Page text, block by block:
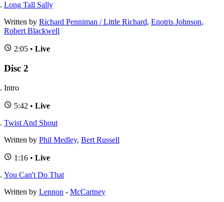
Long Tall Sally
Written by Richard Penniman / Little Richard, Enotris Johnson,
Robert Blackwell
2:05 • Live
Disc 2
Intro
5:42 • Live
Twist And Shout
Written by Phil Medley, Bert Russell
1:16 • Live
You Can't Do That
Written by Lennon - McCartney